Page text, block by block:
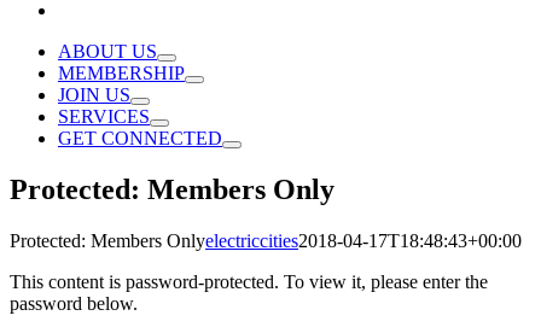
ABOUT US
MEMBERSHIP
JOIN US
SERVICES
GET CONNECTED
Protected: Members Only
Protected: Members Onlyelectriccities2018-04-17T18:48:43+00:00
This content is password-protected. To view it, please enter the
password below.